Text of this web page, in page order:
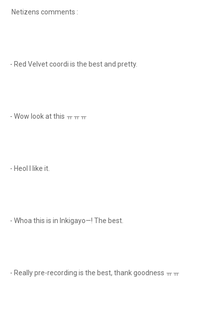
Netizens comments :
- Red Velvet coordi is the best and pretty.
- Wow look at this ㅠㅠㅠ
- Heol I like it.
- Whoa this is in Inkigayo—! The best.
- Really pre-recording is the best, thank goodness ㅠㅠ